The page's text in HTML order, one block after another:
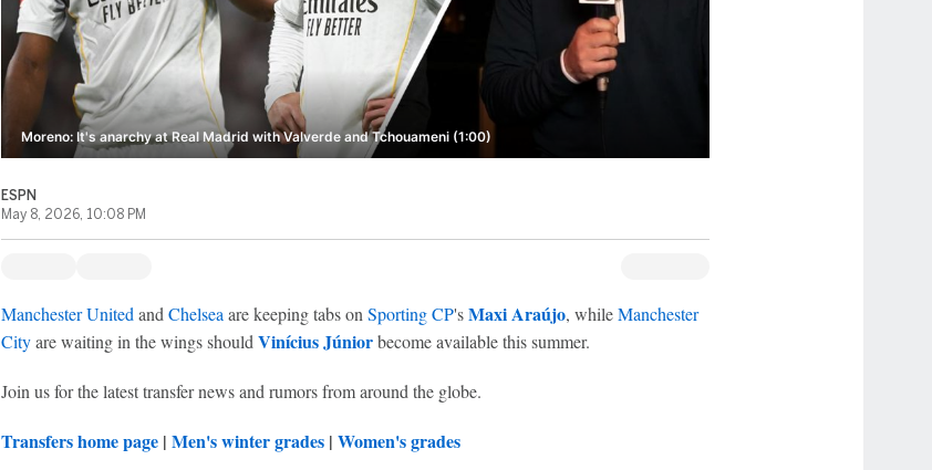
Moreno: It's anarchy at Real Madrid with Valverde and Tchouameni (1:00)
ESPN
May 8, 2026, 10:08 PM
Manchester United and Chelsea are keeping tabs on Sporting CP'sMaxi Araújo, whileManchester
Cityare waiting in the wings should Vinícius Júnior become available this summer.
Join us for the latest transfer news and rumors from around the globe.
Transfers home page| Men's winter grades| Women's grades